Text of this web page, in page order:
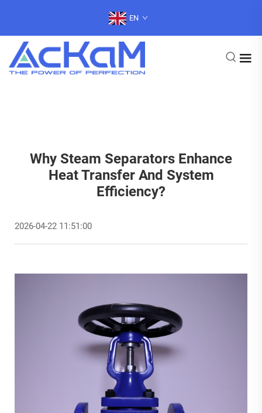
EN
Why Steam Separators Enhance
Heat Transfer And System
Efficiency?
2026-04-22 11:51:00